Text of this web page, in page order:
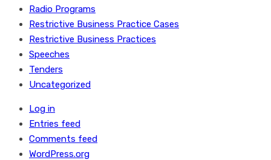
Radio Programs
Restrictive Business Practice Cases
Restrictive Business Practices
Speeches
Tenders
Uncategorized
Log in
Entries feed
Comments feed
WordPress.org